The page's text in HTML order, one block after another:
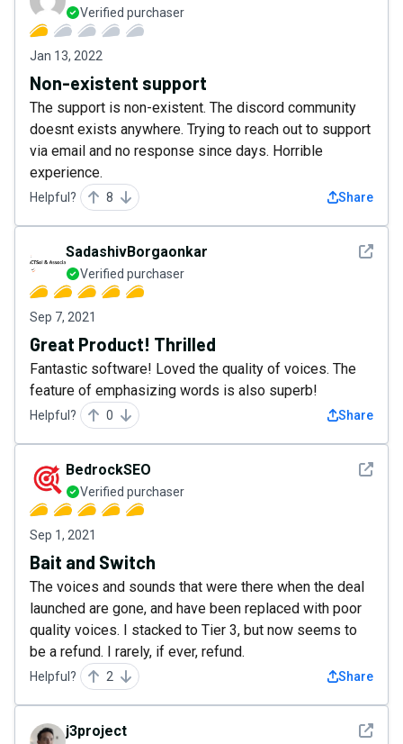
Verified purchaser
Jan 13, 2022
Non-existent support
The support is non-existent. The discord community
doesnt exists anywhere. Trying to reach out to support
via email and no response since days. Horrible
experience.
Helpful? 8 Share
See
SadashivBorgaonkar
Verified purchaser
Sep 7, 2021
Great Product! Thrilled
Fantastic software! Loved the quality of voices. The
feature of emphasizing words is also superb!
Helpful? 0 Share
See
BedrockSEO
Verified purchaser
Sep 1, 2021
Bait and Switch
The voices and sounds that were there when the deal
launched are gone, and have been replaced with poor
quality voices. I stacked to Tier 3, but now seems to
be a refund. I rarely, if ever, refund.
Helpful? 2 Share
See
j3project